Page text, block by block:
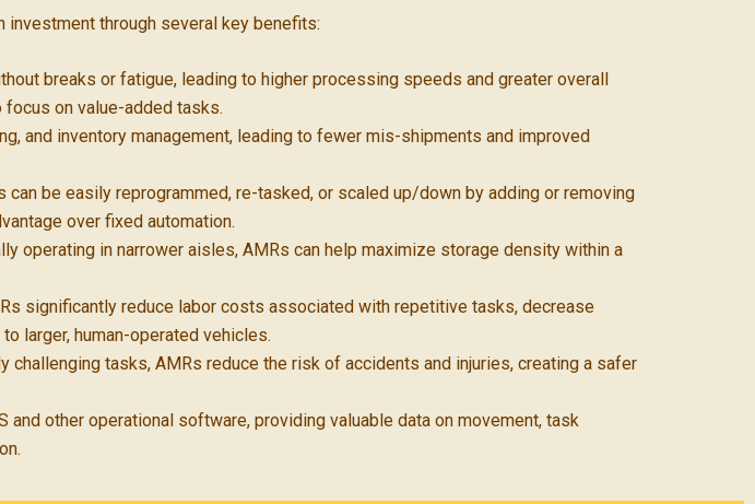
investment through several key benefits:
breaks or fatigue, leading to higher processing speeds and greater overall
focus on value-added tasks.
and inventory management, leading to fewer mis-shipments and improved
can be easily reprogrammed, re-tasked, or scaled up/down by adding or removing
over fixed automation.
operating in narrower aisles, AMRs can help maximize storage density within a
significantly reduce labor costs associated with repetitive tasks, decrease
larger, human-operated vehicles.
challenging tasks, AMRs reduce the risk of accidents and injuries, creating a safer
and other operational software, providing valuable data on movement, task